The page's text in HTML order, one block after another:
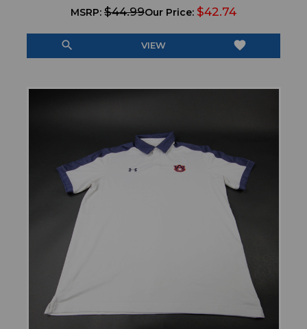
MSRP: $44.99Our Price: $42.74
search VIEW favorite